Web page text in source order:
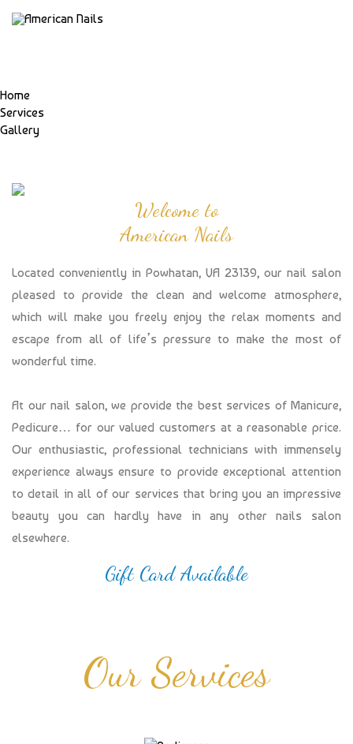
Home
Services
Gallery
Welcome to
American Nails
Located conveniently in Powhatan, VA 23139, our nail salon
pleased to provide the clean and welcome atmosphere,
which will make you freely enjoy the relax moments and
escape from all of life’s pressure to make the most of
wonderful time.
At our nail salon, we provide the best services of Manicure,
Pedicure… for our valued customers at a reasonable price.
Our enthusiastic, professional technicians with immensely
experience always ensure to provide exceptional attention
to detail in all of our services that bring you an impressive
beauty you can hardly have in any other nails salon
elsewhere.
Gift Card Available
Our Services